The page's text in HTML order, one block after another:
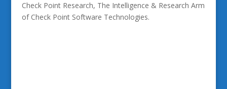
Check Point Research, The Intelligence & Research Arm
of Check Point Software Technologies.